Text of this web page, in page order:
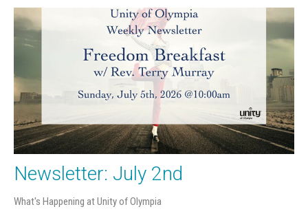
Newsletter: July 2nd
What's Happening at Unity of Olympia